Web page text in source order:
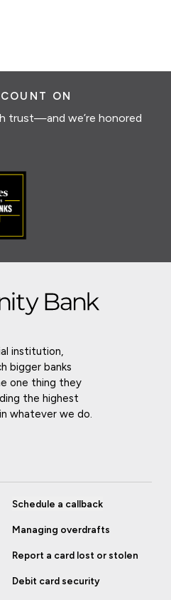
ON
trust—and we’re honored
institution,
bigger banks
one thing they
the highest
whatever we do.
Schedule a callback
Managing overdrafts
Report a card lost or stolen
Debit card security